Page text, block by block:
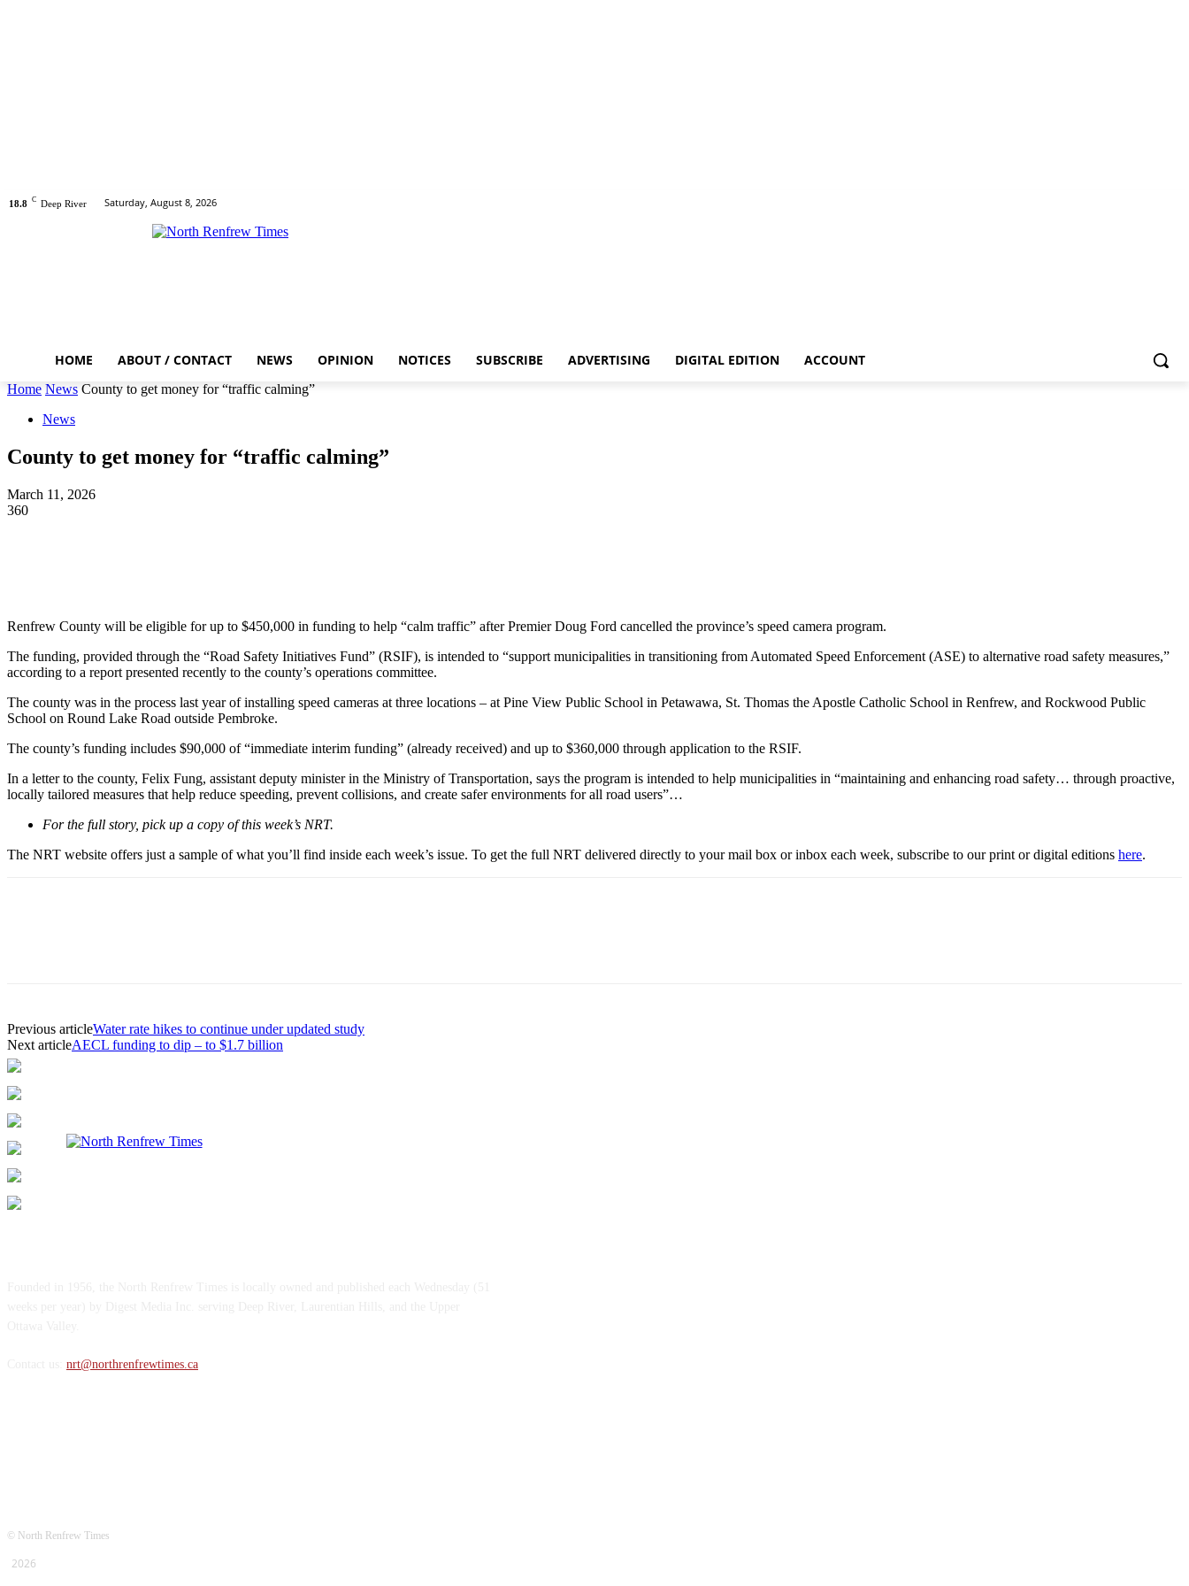
18.8 C Deep River Saturday, August 8, 2026
HOME ABOUT / CONTACT NEWS OPINION NOTICES SUBSCRIBE ADVERTISING DIGITAL EDITION ACCOUNT
Home News County to get money for “traffic calming”
News
County to get money for “traffic calming”
March 11, 2026
360
Renfrew County will be eligible for up to $450,000 in funding to help “calm traffic” after Premier Doug Ford cancelled the province’s speed camera program.
The funding, provided through the “Road Safety Initiatives Fund” (RSIF), is intended to “support municipalities in transitioning from Automated Speed Enforcement (ASE) to alternative road safety measures,”
according to a report presented recently to the county’s operations committee.
The county was in the process last year of installing speed cameras at three locations – at Pine View Public School in Petawawa, St. Thomas the Apostle Catholic School in Renfrew, and Rockwood Public
School on Round Lake Road outside Pembroke.
The county’s funding includes $90,000 of “immediate interim funding” (already received) and up to $360,000 through application to the RSIF.
In a letter to the county, Felix Fung, assistant deputy minister in the Ministry of Transportation, says the program is intended to help municipalities in “maintaining and enhancing road safety… through proactive,
locally tailored measures that help reduce speeding, prevent collisions, and create safer environments for all road users”…
For the full story, pick up a copy of this week’s NRT.
The NRT website offers just a sample of what you’ll find inside each week’s issue. To get the full NRT delivered directly to your mail box or inbox each week, subscribe to our print or digital editions here.
Previous articleWater rate hikes to continue under updated study
Next articleAECL funding to dip – to $1.7 billion
nrt@northrenfrewtimes.ca
© North Renfrew Times
2026